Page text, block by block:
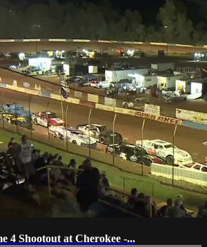
4 Shootout at Cherokee -...